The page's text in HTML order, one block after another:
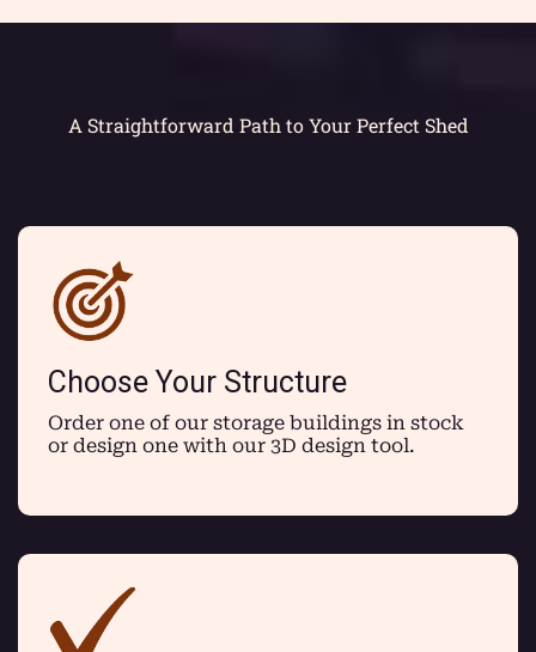
A Straightforward Path to Your Perfect Shed
Choose Your Structure
Order one of our storage buildings in stock
or design one with our 3D design tool.